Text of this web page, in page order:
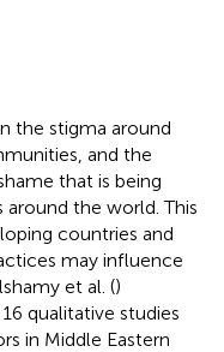
the stigma around
and the
that is being
the world. This
countries and
may influence
et al. ()
qualitative studies
in Middle Eastern